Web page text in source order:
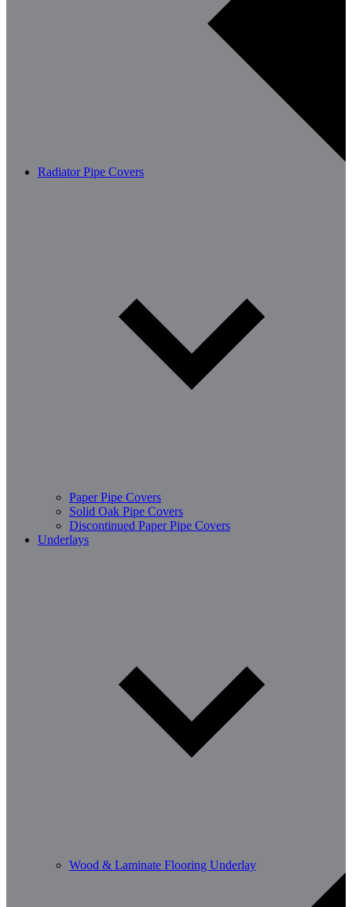
Radiator Pipe Covers
Paper Pipe Covers
Solid Oak Pipe Covers
Discontinued Paper Pipe Covers
Underlays
Wood & Laminate Flooring Underlay